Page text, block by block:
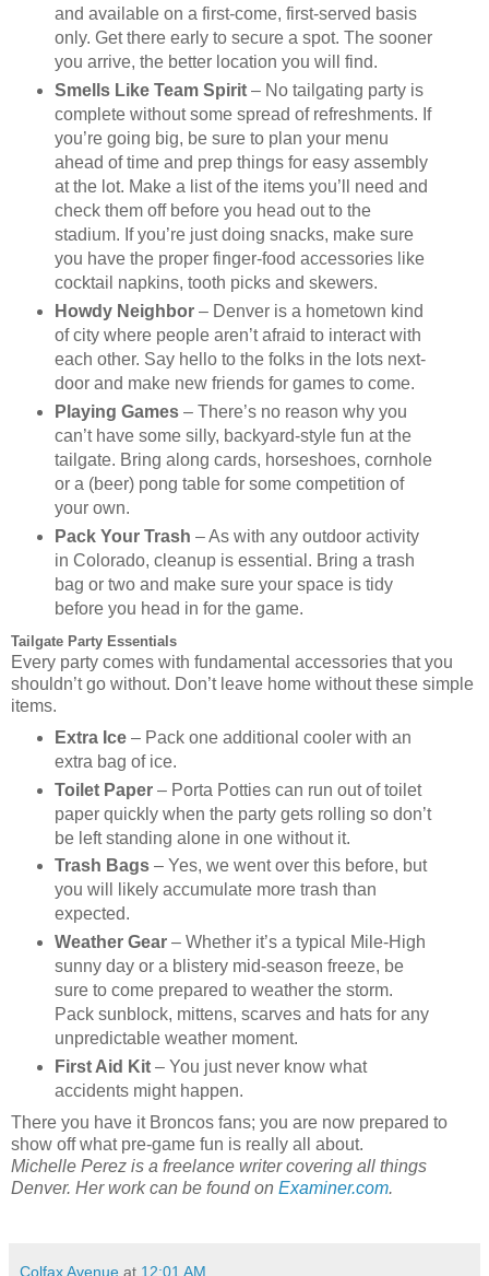
and available on a first-come, first-served basis
only. Get there early to secure a spot. The sooner
you arrive, the better location you will find.
Smells Like Team Spirit– No tailgating party is
complete without some spread of refreshments. If
you’re going big, be sure to plan your menu
ahead of time and prep things for easy assembly
at the lot. Make a list of the items you’ll need and
check them off before you head out to the
stadium. If you’re just doing snacks, make sure
you have the proper finger-food accessories like
cocktail napkins, tooth picks and skewers.
Howdy Neighbor– Denver is a hometown kind
of city where people aren’t afraid to interact with
each other. Say hello to the folks in the lots next-
door and make new friends for games to come.
Playing Games– There’s no reason why you
can’t have some silly, backyard-style fun at the
tailgate. Bring along cards, horseshoes, cornhole
or a (beer) pong table for some competition of
your own.
Pack Your Trash – As with any outdoor activity
in Colorado, cleanup is essential. Bring a trash
bag or two and make sure your space is tidy
before you head in for the game.
Tailgate Party Essentials
Every party comes with fundamental accessories that you
shouldn’t go without. Don’t leave home without these simple
items.
Extra Ice– Pack one additional cooler with an
extra bag of ice.
Toilet Paper– Porta Potties can run out of toilet
paper quickly when the party gets rolling so don’t
be left standing alone in one without it.
Trash Bags– Yes, we went over this before, but
you will likely accumulate more trash than
expected.
Weather Gear– Whether it’s a typical Mile-High
sunny day or a blistery mid-season freeze, be
sure to come prepared to weather the storm.
Pack sunblock, mittens, scarves and hats for any
unpredictable weather moment.
First Aid Kit– You just never know what
accidents might happen.
There you have it Broncos fans; you are now prepared to
show off what pre-game fun is really all about.
Michelle Perez is a freelance writer covering all things
Denver. Her work can be found on Examiner.com.
Colfax Avenue at 12:01 AM